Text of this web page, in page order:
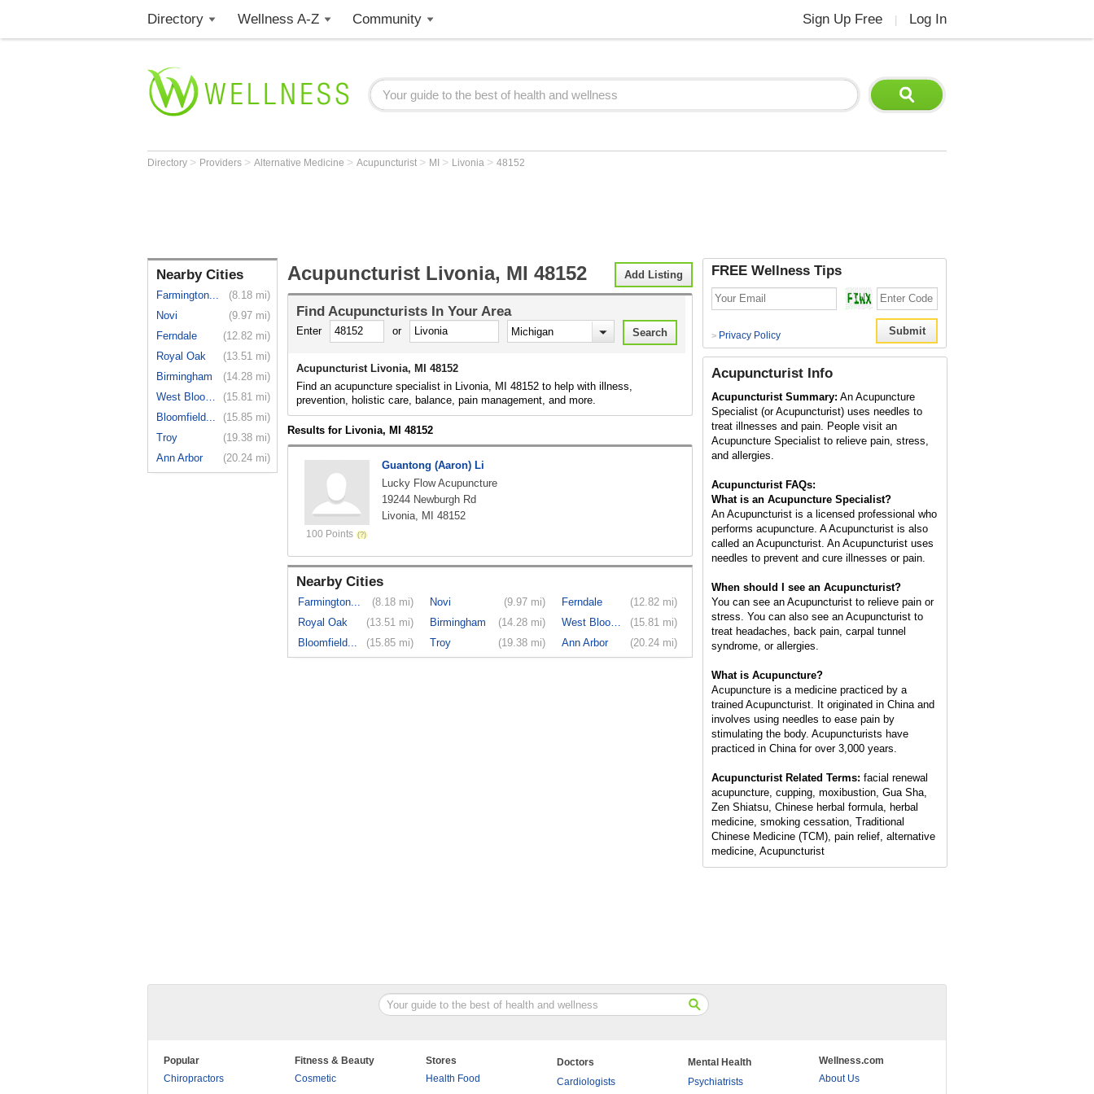
Directory Wellness A-Z Community Sign Up Free Log In
Directory > Providers > Alternative Medicine > Acupuncturist > MI > Livonia > 48152
Nearby Cities
Farmington...
(8.18 mi)
Novi
(9.97 mi)
Ferndale
(12.82 mi)
Royal Oak
(13.51 mi)
Birmingham
(14.28 mi)
West Bloom...
(15.81 mi)
Bloomfield...
(15.85 mi)
Troy
(19.38 mi)
Ann Arbor
(20.24 mi)
Add Listing
Acupuncturist Livonia, MI 48152
Find Acupuncturists In Your Area
Enter or
Acupuncturist Livonia, MI 48152
Find an acupuncture specialist in Livonia, MI 48152 to help with illness,
prevention, holistic care, balance, pain management, and more.
Results for Livonia, MI 48152
100 Points
Guantong (Aaron) Li
Lucky Flow Acupuncture
19244 Newburgh Rd
Livonia, MI 48152
Nearby Cities
Farmington... (8.18 mi) Novi (9.97 mi) Ferndale
(12.82 mi)
Royal Oak
(13.51 mi) Birmingham (14.28 mi) West Bloom...
(15.81 mi)
Bloomfield...
(15.85 mi) Troy (19.38 mi) Ann Arbor (20.24 mi)
FREE Wellness Tips
> Privacy Policy
Acupuncturist Info
Acupuncturist Summary: An Acupuncture
Specialist (or Acupuncturist) uses needles to
treat illnesses and pain. People visit an
Acupuncture Specialist to relieve pain, stress,
and allergies.
Acupuncturist FAQs:
What is an Acupuncture Specialist?
An Acupuncturist is a licensed professional who
performs acupuncture. A Acupuncturist is also
called an Acupuncturist. An Acupuncturist uses
needles to prevent and cure illnesses or pain.
When should I see an Acupuncturist?
You can see an Acupuncturist to relieve pain or
stress. You can also see an Acupuncturist to
treat headaches, back pain, carpal tunnel
syndrome, or allergies.
What is Acupuncture?
Acupuncture is a medicine practiced by a
trained Acupuncturist. It originated in China and
involves using needles to ease pain by
stimulating the body. Acupuncturists have
practiced in China for over 3,000 years.
Acupuncturist Related Terms: facial renewal
acupuncture, cupping, moxibustion, Gua Sha,
Zen Shiatsu, Chinese herbal formula, herbal
medicine, smoking cessation, Traditional
Chinese Medicine (TCM), pain relief, alternative
medicine, Acupuncturist
Popular
Chiropractors
Fitness & Beauty
Cosmetic
Stores
Health Food
Doctors
Cardiologists
Mental Health
Psychiatrists
Wellness.com
About Us